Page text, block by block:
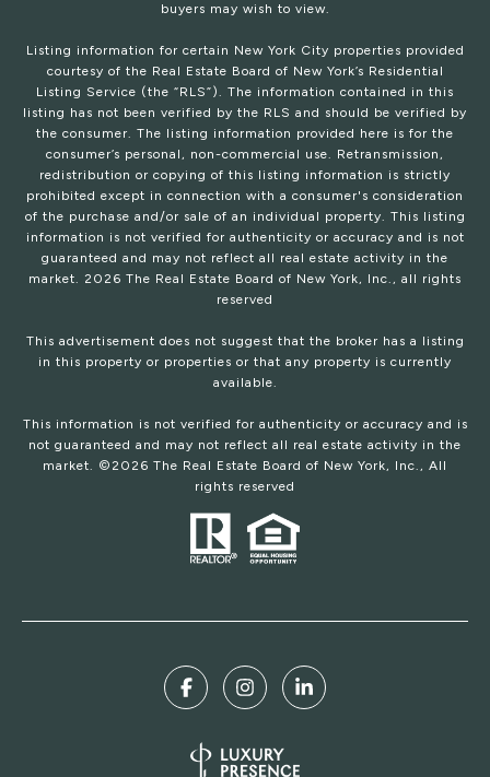
buyers may wish to view.
Listing information for certain New York City properties provided
courtesy of the Real Estate Board of New York’s Residential
Listing Service (the “RLS”). The information contained in this
listing has not been verified by the RLS and should be verified by
the consumer. The listing information provided here is for the
consumer’s personal, non-commercial use. Retransmission,
redistribution or copying of this listing information is strictly
prohibited except in connection with a consumer's consideration
of the purchase and/or sale of an individual property. This listing
information is not verified for authenticity or accuracy and is not
guaranteed and may not reflect all real estate activity in the
market. 2026 The Real Estate Board of New York, Inc., all rights
reserved
This advertisement does not suggest that the broker has a listing
in this property or properties or that any property is currently
available.
This information is not verified for authenticity or accuracy and is
not guaranteed and may not reflect all real estate activity in the
market. © 2026 The Real Estate Board of New York, Inc., All
rights reserved